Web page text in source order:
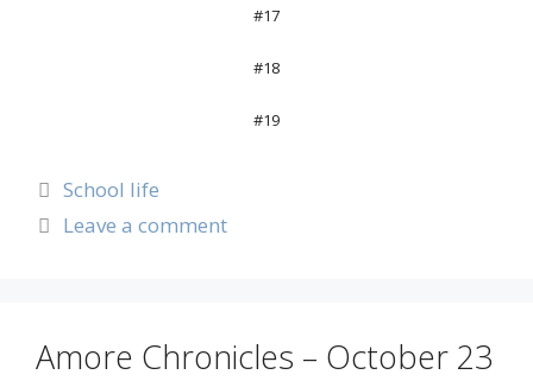
#17
#18
#19
School life
Leave a comment
Amore Chronicles – October 23